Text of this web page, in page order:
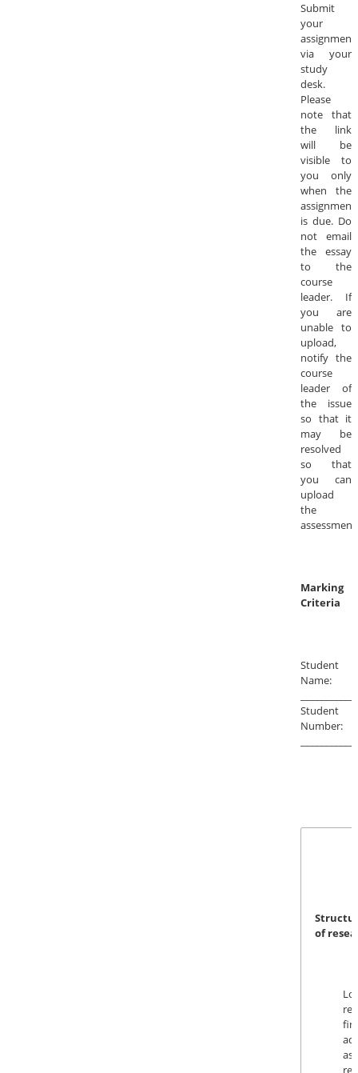
Submit
your
assignment
via your
study
desk.
Please
note that
the link
will be
visible to
you only
when the
assignment
is due. Do
not email
the essay
to the
course
leader. If
you are
unable to
upload,
notify the
course
leader of
the issue
so that it
may be
resolved
so that
you can
upload
the
assessment.
Marking
Criteria
Student
Name:
Student
Number:
of